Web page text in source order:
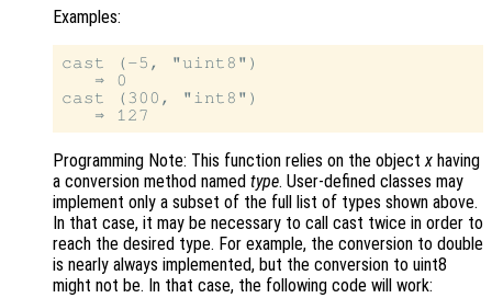
Examples:
cast (-5, "uint8")
   ⇒ 0
cast (300, "int8")
Programming Note: This function relies on the objectx having
a conversion method named type. User-defined classes may
implement only a subset of the full list of types shown above.
In that case, it may be necessary to call cast twice in order to
reach the desired type. For example, the conversion to double
is nearly always implemented, but the conversion to uint8
might not be. In that case, the following code will work: